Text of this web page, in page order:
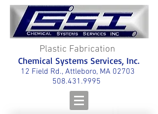
Plastic Fabrication
Chemical Systems Services, Inc.
12 Field Rd., Attleboro, MA 02703
508.431.9995